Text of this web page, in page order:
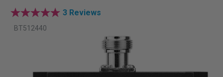
3 Reviews
BT512440